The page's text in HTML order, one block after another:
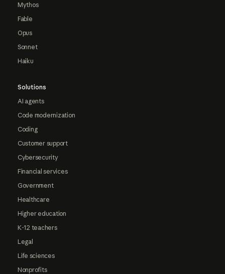
Mythos
Fable
Opus
Sonnet
Haiku
Solutions
AI agents
Code modernization
Coding
Customer support
Cybersecurity
Financial services
Government
Healthcare
Higher education
K-12 teachers
Legal
Life sciences
Nonprofits